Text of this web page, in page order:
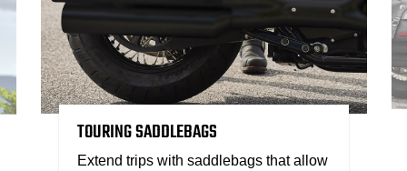
TOURING SADDLEBAGS
Extend trips with saddlebags that allow